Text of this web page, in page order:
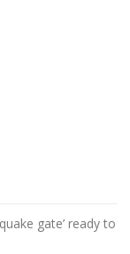
gate’ ready to